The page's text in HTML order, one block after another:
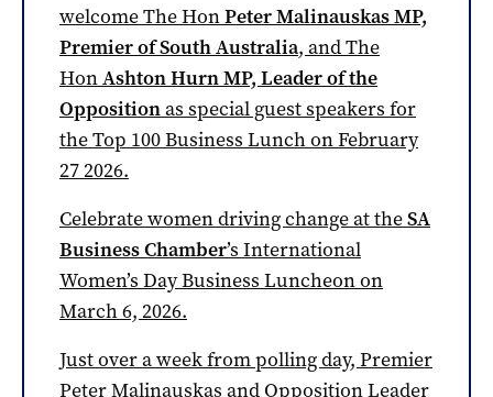
welcome The HonPeter Malinauskas MP,
Premier of South Australia, and The
HonAshton Hurn MP, Leader of the
Oppositionas special guest speakers for
the Top 100 Business Lunch on February
27 2026.
Celebrate women driving change at theSA
Business Chamber’s International
Women’s Day Business Luncheon on
March 6, 2026.
Just over a week from polling day, Premier
Peter Malinauskas and Opposition Leader